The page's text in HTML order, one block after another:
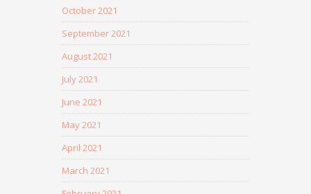
October 2021
September 2021
August 2021
July 2021
June 2021
May 2021
April 2021
March 2021